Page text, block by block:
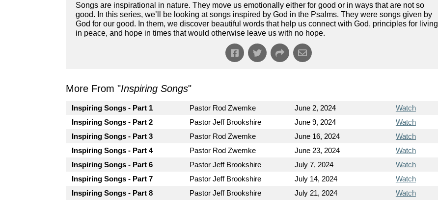
Songs are inspirational in nature. They move us emotionally either for good or in ways that are not so
good. In this series, we’ll be looking at songs inspired by God in the Psalms. They were songs given by
God for our good. In them, we discover beautiful words that help us connect with God, principles for living
in peace, and hope in times that would otherwise leave us with no hope.
More From "Inspiring Songs"
Inspiring Songs - Part 1 Pastor Rod Zwemke June 2, 2024
Watch
Inspiring Songs - Part 2
Pastor Jeff Brookshire June 9, 2024
Watch
Inspiring Songs - Part 3
Pastor Rod Zwemke June 16, 2024
Watch
Inspiring Songs - Part 4
Pastor Rod Zwemke June 23, 2024
Watch
Inspiring Songs - Part 6
Pastor Jeff Brookshire July 7, 2024
Watch
Inspiring Songs - Part 7
Pastor Jeff Brookshire July 14, 2024
Watch
Inspiring Songs - Part 8
Pastor Jeff Brookshire July 21, 2024 Watch